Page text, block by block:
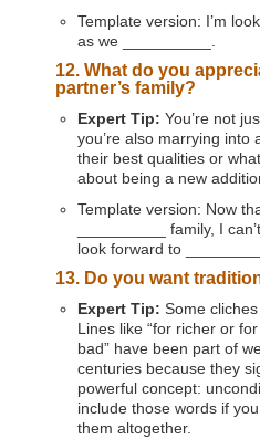
Template version: I’m
as we __________.
12. What do you
partner’s family?
Expert Tip: You’re not
you’re also marrying into
their best qualities or
about being a new
Template version: Now
__________ family, I
look forward to
13. Do you want
Expert Tip: Some
Lines like “for richer or
bad” have been part of
centuries because they
powerful concept:
include those words if
them altogether.